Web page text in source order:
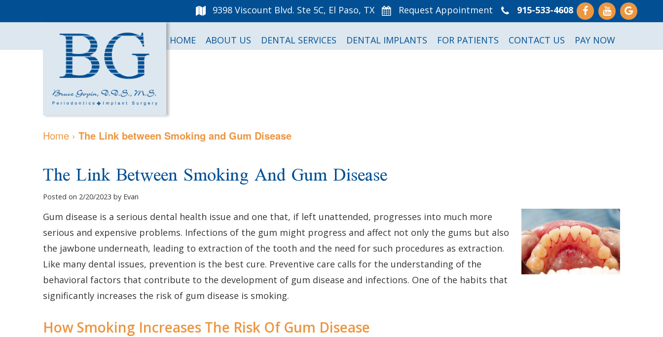
9398 Viscount Blvd. Ste 5C, El Paso, TX Request Appointment 915-533-4608
HOME ABOUT US DENTAL SERVICES DENTAL IMPLANTS FOR PATIENTS CONTACT US PAY NOW
Home › The Link between Smoking and Gum Disease
The Link Between Smoking And Gum Disease
Posted on 2/20/2023 by Evan
Gum disease is a serious dental health issue and one that, if left unattended, progresses into much more
serious and expensive problems. Infections of the gum might progress and affect not only the gums but also
the jawbone underneath, leading to extraction of the tooth and the need for such procedures as extraction.
Like many dental issues, prevention is the best cure. Preventive care calls for the understanding of the
behavioral factors that contribute to the development of gum disease and infections. One of the habits that
significantly increases the risk of gum disease is smoking.
How Smoking Increases The Risk Of Gum Disease